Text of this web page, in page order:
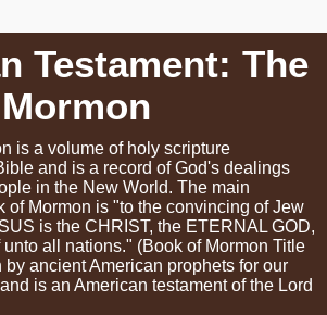
Testament: The
is a volume of holy scripture
and is a record of God's dealings
in the New World. The main
of Mormon is "to the convincing of Jew
is the CHRIST, the ETERNAL GOD,
all nations." (Book of Mormon Title
by ancient American prophets for our
is an American testament of the Lord